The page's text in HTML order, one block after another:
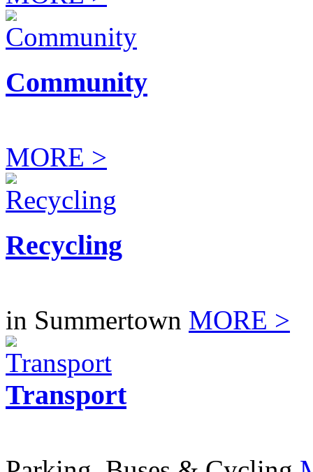
Community
MORE >
Recycling
in Summertown MORE >
Transport